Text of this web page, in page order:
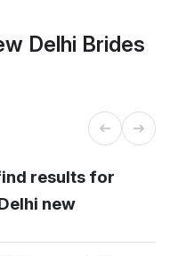
Delhi Brides
results for
new